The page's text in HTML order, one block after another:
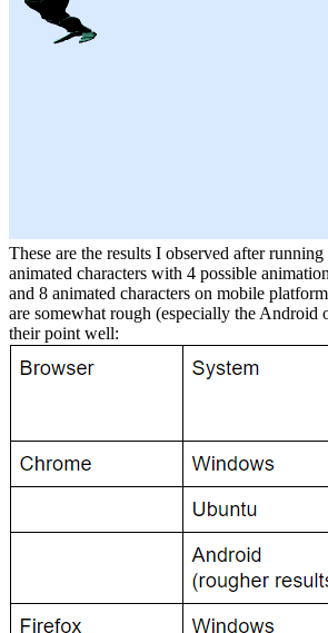
These are the results I observed after
animated characters with 4 possible
and 8 animated characters on mobile
are somewhat rough (especially the Android
their point well: